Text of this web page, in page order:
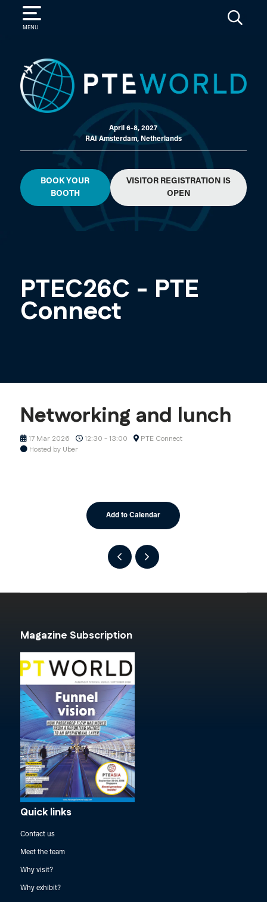
MENU
SEARCH
April 6-8, 2027
RAI Amsterdam, Netherlands
BOOK YOUR
BOOTH
VISITOR REGISTRATION IS
OPEN
PTEC26C - PTE
Connect
Networking and lunch
17 Mar 2026 12:30 - 13:00
PTE Connect
Hosted by Uber
Add to Calendar
Magazine Subscription
Quick links
Contact us
Meet the team
Why visit?
Why exhibit?